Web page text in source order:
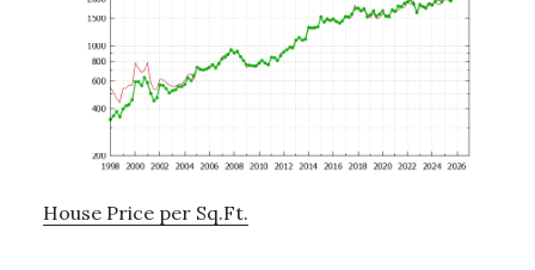
House Price per Sq.Ft.